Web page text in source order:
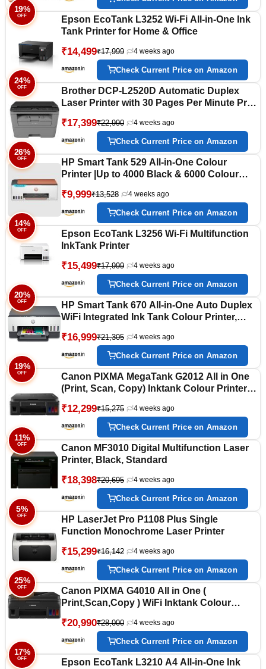
19%
OFF
Epson EcoTank L3252 Wi-Fi All-in-One Ink
Tank Printer for Home & Office
₹14,499₹17,999 4 weeks ago
Check Current Price on Amazon
24%
OFF
Brother DCP-L2520D Automatic Duplex
Laser Printer with 30 Pages Per Minute Print
1 (ID) Copy Button, LCD Display, 32 MB
Memory, 250 Sheet Paper Tray, USB
₹17,399₹22,990 4 weeks ago
Check Current Price on Amazon
26%
OFF
HP Smart Tank 529 All-in-One Colour
Printer |Up to 4000 Black & 6000 Colour
₹9,999₹13,528 4 weeks ago
Check Current Price on Amazon
14%
OFF
Epson EcoTank L3256 Wi-Fi Multifunction
InkTank Printer
₹15,499₹17,999 4 weeks ago
Check Current Price on Amazon
20%
OFF
HP Smart Tank 670 All-in-One Auto Duplex
WiFi Integrated Ink Tank Colour Printer,
Automatic Ink Sensor, Multicolor
₹16,999₹21,305 4 weeks ago
Check Current Price on Amazon
19%
OFF
Canon PIXMA MegaTank G2012 All in One
(Print, Scan, Copy) Inktank Colour Printer
Black Bottle Yield 6000 Prints and Colour
7000 Prints) for Home/Office
₹12,299₹15,275 4 weeks ago
Check Current Price on Amazon
11%
OFF
Canon MF3010 Digital Multifunction Laser
Printer, Black, Standard
₹18,398₹20,695 4 weeks ago
Check Current Price on Amazon
5%
OFF
HP LaserJet Pro P1108 Plus Single
Function Monochrome Laser Printer
₹15,299₹16,142 4 weeks ago
Check Current Price on Amazon
25%
OFF
Canon PIXMA G4010 All in One (
Print,Scan,Copy ) WiFi Inktank Colour
Printer with FAX for Home/Office
₹20,990₹28,000 4 weeks ago
Check Current Price on Amazon
17%
OFF
Epson EcoTank L3210 A4 All-in-One Ink